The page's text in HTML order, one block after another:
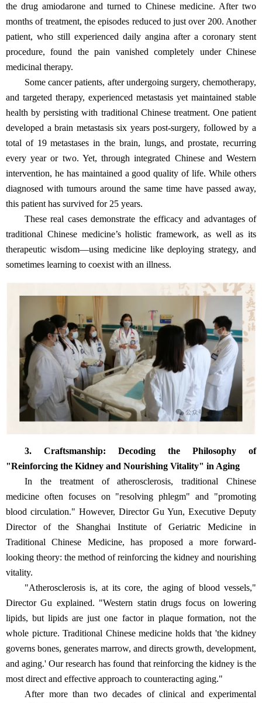
the drug amiodarone and turned to Chinese medicine. After two
months of treatment, the episodes reduced to just over 200. Another
patient, who still experienced daily angina after a coronary stent
procedure, found the pain vanished completely under Chinese
medicinal therapy.
Some cancer patients, after undergoing surgery, chemotherapy,
and targeted therapy, experienced metastasis yet maintained stable
health by persisting with traditional Chinese treatment. One patient
developed a brain metastasis six years post-surgery, followed by a
total of 19 metastases in the brain, lungs, and prostate, recurring
every year or two. Yet, through integrated Chinese and Western
intervention, he has maintained a good quality of life. While others
diagnosed with tumours around the same time have passed away,
this patient has survived for 25 years.
These real cases demonstrate the efficacy and advantages of
traditional Chinese medicine’s holistic framework, as well as its
therapeutic wisdom—using medicine like deploying strategy, and
sometimes learning to coexist with an illness.
3. Craftsmanship: Decoding the Philosophy of
"Reinforcing the Kidney and Nourishing Vitality" in Aging
In the treatment of atherosclerosis, traditional Chinese
medicine often focuses on "resolving phlegm" and "promoting
blood circulation." However, Director Gu Yun, Executive Deputy
Director of the Shanghai Institute of Geriatric Medicine in
Traditional Chinese Medicine, has proposed a more forward-
looking theory: the method of reinforcing the kidney and nourishing
vitality.
"Atherosclerosis is, at its core, the aging of blood vessels,"
Director Gu explained. "Western statin drugs focus on lowering
lipids, but lipids are just one factor in plaque formation, not the
whole picture. Traditional Chinese medicine holds that 'the kidney
governs bones, generates marrow, and directs growth, development,
and aging.' Our research has found that reinforcing the kidney is the
most direct and effective approach to counteracting aging."
After more than two decades of clinical and experimental